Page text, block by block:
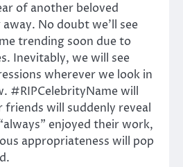
of another beloved
No doubt we’ll see
trending soon due to
Inevitably, we will see
wherever we look in
#RIPCelebrityName will
will suddenly reveal
enjoyed their work,
appropriateness will pop